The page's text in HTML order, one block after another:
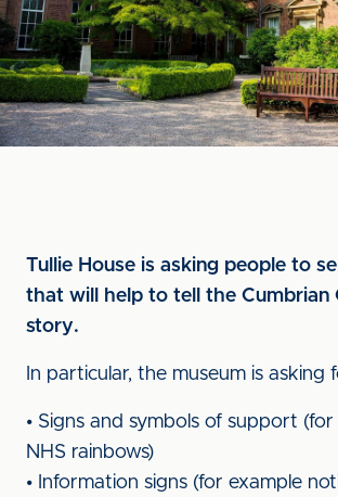
Tullie House is asking people to
that will help to tell the Cumbrian
story.
In particular, the museum is asking
• Signs and symbols of support (for
NHS rainbows)
• Information signs (for example